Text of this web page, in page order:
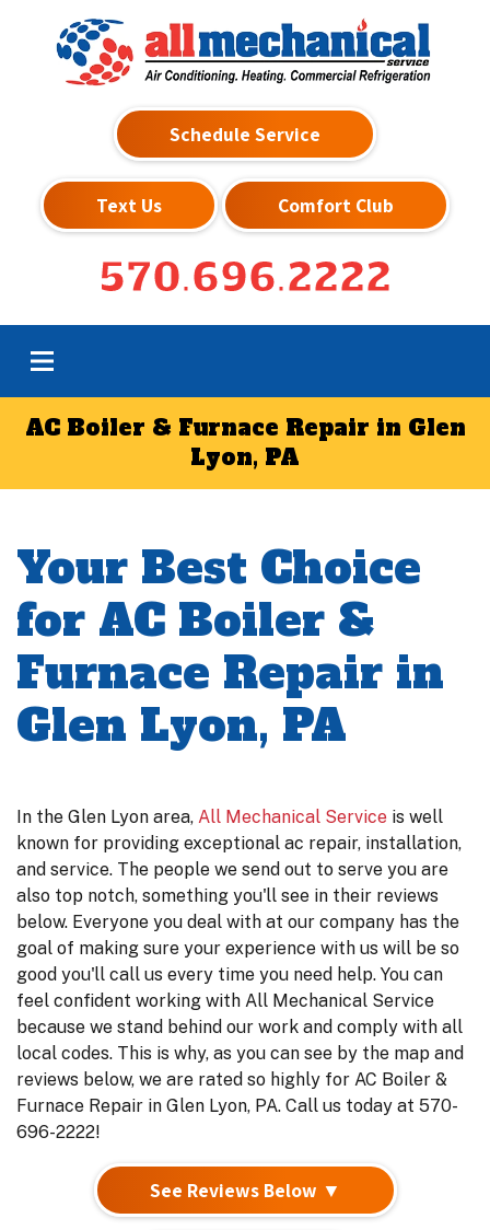
Schedule Service
Text Us Comfort Club
570.696.2222
AC Boiler & Furnace Repair in Glen
Lyon, PA
Your Best Choice
for AC Boiler &
Furnace Repair in
Glen Lyon, PA
In the Glen Lyon area, All Mechanical Service is well
known for providing exceptional ac repair, installation,
and service. The people we send out to serve you are
also top notch, something you'll see in their reviews
below. Everyone you deal with at our company has the
goal of making sure your experience with us will be so
good you'll call us every time you need help. You can
feel confident working with All Mechanical Service
because we stand behind our work and comply with all
local codes. This is why, as you can see by the map and
reviews below, we are rated so highly for AC Boiler &
Furnace Repair in Glen Lyon, PA. Call us today at 570-
696-2222!
See Reviews Below ▼